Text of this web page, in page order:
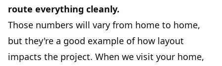
route everything cleanly.
Those numbers will vary from home to home,
but they're a good example of how layout
impacts the project. When we visit your home,